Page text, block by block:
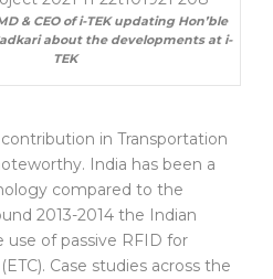
& CEO of i-TEK updating Hon’ble
about the developments at i-
TEK
in Transportation
India has been a
compared to the
2013-2014 the Indian
of passive RFID for
Case studies across the